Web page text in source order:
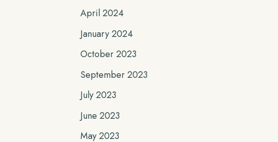
April 2024
January 2024
October 2023
September 2023
July 2023
June 2023
May 2023